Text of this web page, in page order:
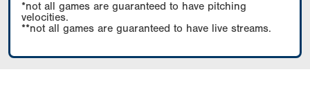
*not all games are guaranteed to have pitching
velocities.
**not all games are guaranteed to have live streams.